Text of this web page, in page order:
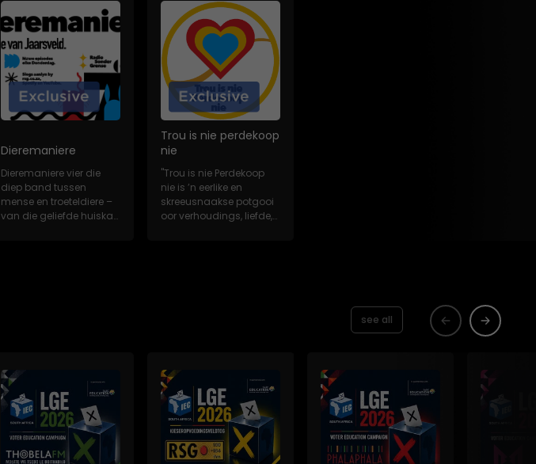
Dieremaniere
Dieremaniere vier die
diep band tussen
mense en troeteldiere –
van die geliefde huiskat
Trou is nie perdekoop
nie
"Trou is nie Perdekoop
nie is ’n eerlike en
skreeusnaakse potgooi
oor verhoudings, liefde,
see all